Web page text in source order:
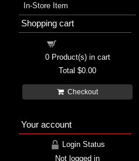
In-Store Item
Shopping cart
0Product(s) in cart
Total $0.00
Checkout
Your account
Login Status
Not logged in